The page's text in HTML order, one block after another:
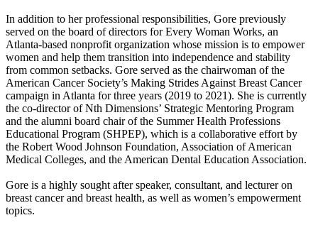
In addition to her professional responsibilities, Gore previously
served on the board of directors for Every Woman Works, an
Atlanta-based nonprofit organization whose mission is to empower
women and help them transition into independence and stability
from common setbacks. Gore served as the chairwoman of the
American Cancer Society’s Making Strides Against Breast Cancer
campaign in Atlanta for three years (2019 to 2021). She is currently
the co-director of Nth Dimensions’ Strategic Mentoring Program
and the alumni board chair of the Summer Health Professions
Educational Program (SHPEP), which is a collaborative effort by
the Robert Wood Johnson Foundation, Association of American
Medical Colleges, and the American Dental Education Association.
Gore is a highly sought after speaker, consultant, and lecturer on
breast cancer and breast health, as well as women’s empowerment
topics.